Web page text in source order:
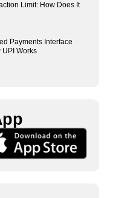
Limit: How Does It
Payments Interface
UPI Works